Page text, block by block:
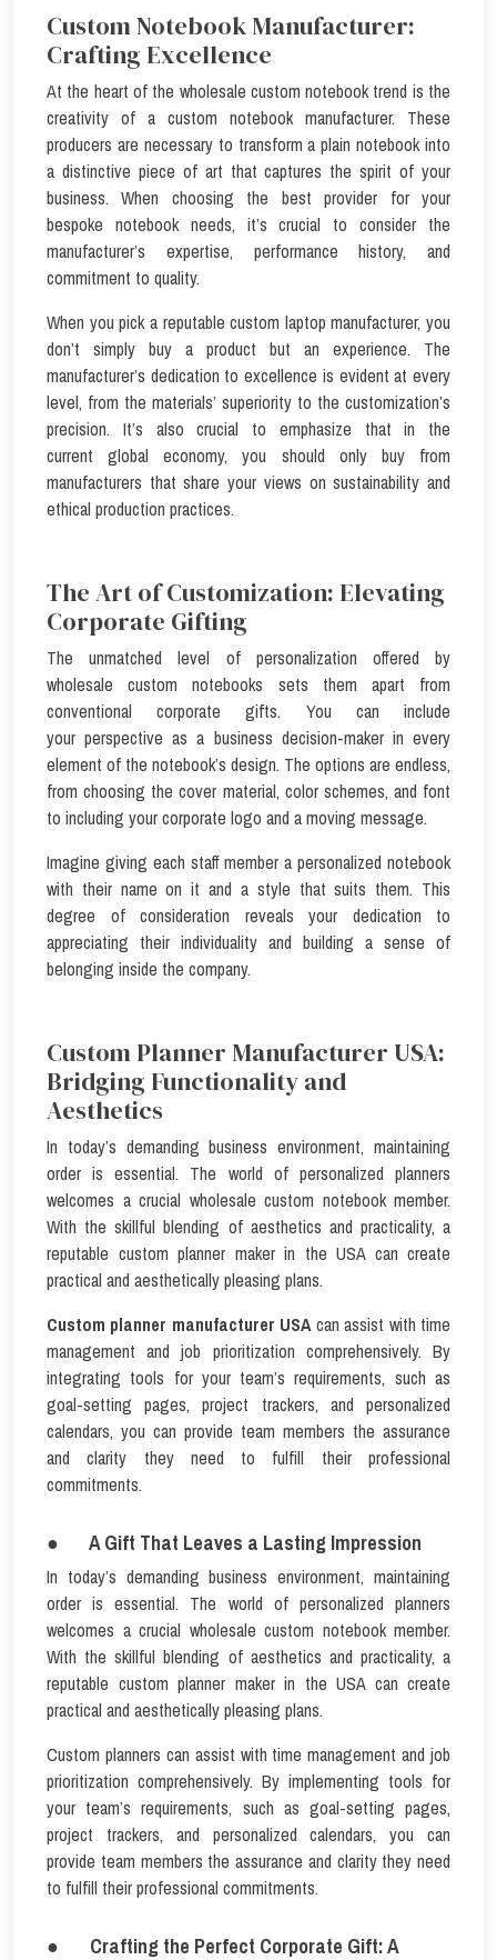
Custom Notebook Manufacturer:
Crafting Excellence
At the heart of the wholesale custom notebook trend is the
creativity of a custom notebook manufacturer. These
producers are necessary to transform a plain notebook into
a distinctive piece of art that captures the spirit of your
business. When choosing the best provider for your
bespoke notebook needs, it’s crucial to consider the
manufacturer’s expertise, performance history, and
commitment to quality.
When you pick a reputable custom laptop manufacturer, you
don’t simply buy a product but an experience. The
manufacturer’s dedication to excellence is evident at every
level, from the materials’ superiority to the customization’s
precision. It’s also crucial to emphasize that in the
current global economy, you should only buy from
manufacturers that share your views on sustainability and
ethical production practices.
The Art of Customization: Elevating
Corporate Gifting
The unmatched level of personalization offered by
wholesale custom notebooks sets them apart from
conventional corporate gifts. You can include
your perspective as a business decision-maker in every
element of the notebook’s design. The options are endless,
from choosing the cover material, color schemes, and font
to including your corporate logo and a moving message.
Imagine giving each staff member a personalized notebook
with their name on it and a style that suits them. This
degree of consideration reveals your dedication to
appreciating their individuality and building a sense of
belonging inside the company.
Custom Planner Manufacturer USA:
Bridging Functionality and
Aesthetics
In today’s demanding business environment, maintaining
order is essential. The world of personalized planners
welcomes a crucial wholesale custom notebook member.
With the skillful blending of aesthetics and practicality, a
reputable custom planner maker in the USA can create
practical and aesthetically pleasing plans.
Custom planner manufacturer USAcan assist with time
management and job prioritization comprehensively. By
integrating tools for your team’s requirements, such as
goal-setting pages, project trackers, and personalized
calendars, you can provide team members the assurance
and clarity they need to fulfill their professional
commitments.
● A Gift That Leaves a Lasting Impression
In today’s demanding business environment, maintaining
order is essential. The world of personalized planners
welcomes a crucial wholesale custom notebook member.
With the skillful blending of aesthetics and practicality, a
reputable custom planner maker in the USA can create
practical and aesthetically pleasing plans.
Custom planners can assist with time management and job
prioritization comprehensively. By implementing tools for
your team’s requirements, such as goal-setting pages,
project trackers, and personalized calendars, you can
provide team members the assurance and clarity they need
to fulfill their professional commitments.
● Crafting the Perfect Corporate Gift: A